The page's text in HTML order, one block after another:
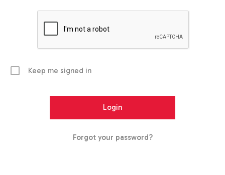
Keep me signed in
Forgot your password?